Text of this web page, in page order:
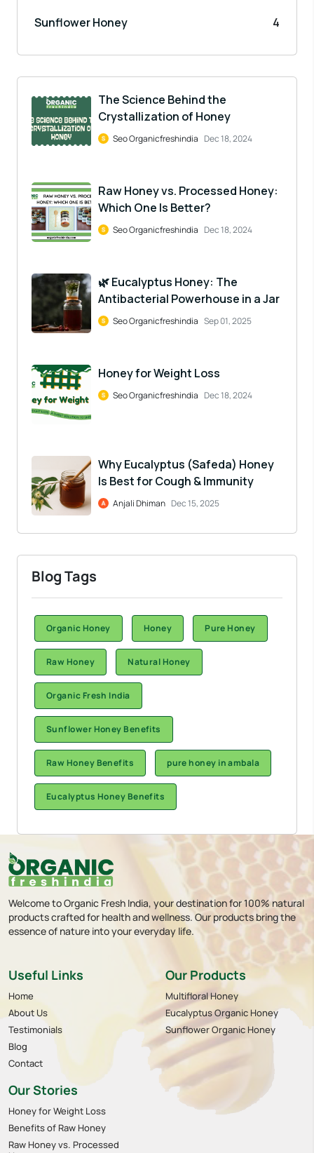
Sunflower Honey
4
The Science Behind the
Crystallization of Honey
Seo Organicfreshindia Dec 18, 2024
Raw Honey vs. Processed Honey:
Which One Is Better?
Seo Organicfreshindia Dec 18, 2024
🌿 Eucalyptus Honey: The
Antibacterial Powerhouse in a Jar
Seo Organicfreshindia Sep 01, 2025
Honey for Weight Loss
Seo Organicfreshindia Dec 18, 2024
Why Eucalyptus (Safeda) Honey
Is Best for Cough & Immunity
Anjali Dhiman Dec 15, 2025
Blog Tags
Organic Honey Honey Pure Honey
Raw Honey Natural Honey
Organic Fresh India
Sunflower Honey Benefits
Raw Honey Benefits pure honey in ambala
Eucalyptus Honey Benefits
Welcome to Organic Fresh India, your destination for 100% natural
products crafted for health and wellness. Our products bring the
essence of nature into your everyday life.
Useful Links
Home
About Us
Testimonials
Blog
Contact
Our Products
Multifloral Honey
Eucalyptus Organic Honey
Sunflower Organic Honey
Our Stories
Honey for Weight Loss
Benefits of Raw Honey
Raw Honey vs. Processed